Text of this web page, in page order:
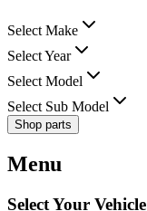
Select Make
Select Year
Select Model
Select Sub Model
Shop parts
Menu
Select Your Vehicle